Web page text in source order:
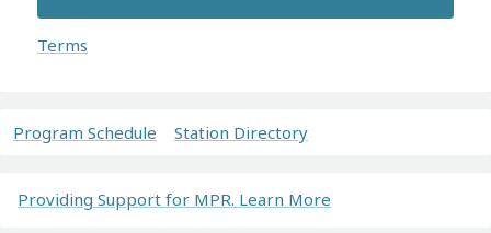
Terms
Program Schedule Station Directory
Providing Support for MPR. Learn More